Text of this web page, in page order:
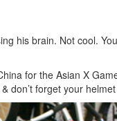
his brain. Not cool.
for the Asian X
don’t forget your